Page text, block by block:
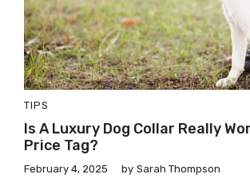
TIPS
Is A Luxury Dog Collar Really
Price Tag?
February 4, 2025 by Sarah Thompson